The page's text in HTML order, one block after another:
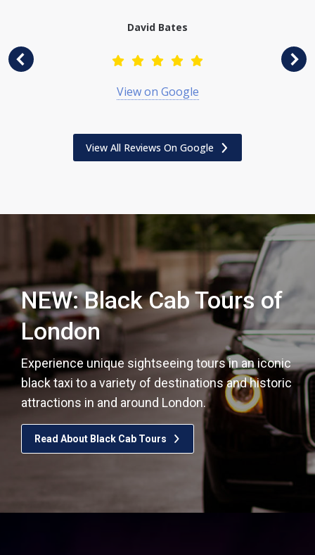
David Bates
View on Google
View All Reviews On Google
NEW: Black Cab Tours of
London
Experience unique sightseeing tours in an iconic
black taxi to a variety of destinations and historic
attractions in and around London.
Read About Black Cab Tours